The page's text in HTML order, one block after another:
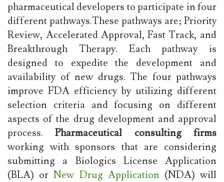
pharmaceutical developers to participate in four
different pathways.These pathways are; Priority
Review, Accelerated Approval, Fast Track, and
Breakthrough Therapy. Each pathway is
designed to expedite the development and
availability of new drugs. The four pathways
improve FDA efficiency by utilizing different
selection criteria and focusing on different
aspects of the drug development and approval
process.Pharmaceutical consulting firms
working with sponsors that are considering
submitting a Biologics License Application
(BLA) orNew Drug Application (NDA) will